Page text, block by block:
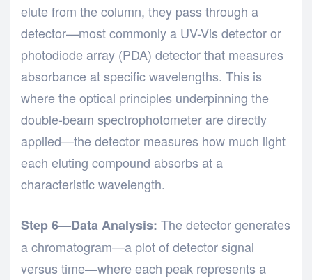
elute from the column, they pass through a
detector—most commonly a UV-Vis detector or
photodiode array (PDA) detector that measures
absorbance at specific wavelengths. This is
where the optical principles underpinning the
double-beam spectrophotometerare directly
applied—the detector measures how much light
each eluting compound absorbs at a
characteristic wavelength.
Step 6—Data Analysis: The detector generates
a chromatogram—a plot of detector signal
versus time—where each peak represents a